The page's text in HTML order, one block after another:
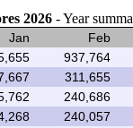
2026 - Year
Jan
Feb
937,764
311,655
240,686
240,057